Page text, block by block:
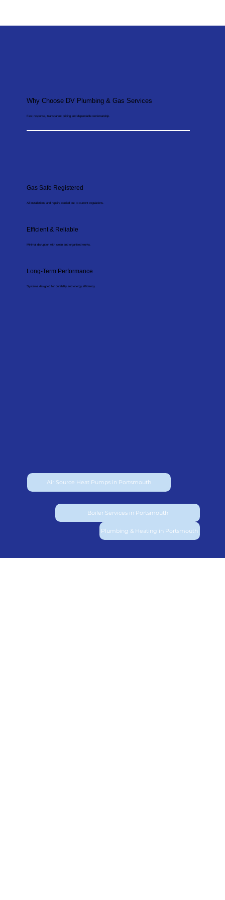
Why Choose DV Plumbing & Gas Services
Fast response, transparent pricing and dependable workmanship.
Gas Safe Registered
All installations and repairs carried out to current regulations.
Efficient & Reliable
Minimal disruption with clean and organised works.
Long-Term Performance
Systems designed for durability and energy efficiency.
Air Source Heat Pumps in Portsmouth
Boiler Services in Portsmouth
Plumbing & Heating in Portsmouth